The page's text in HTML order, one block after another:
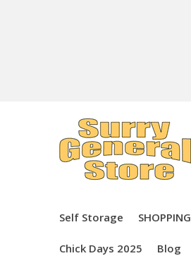
Self Storage SHOPPING
Chick Days 2025 Blog